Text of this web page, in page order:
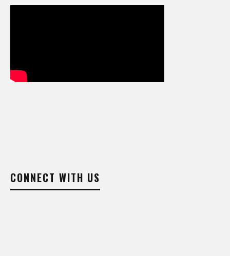
CONNECT WITH US